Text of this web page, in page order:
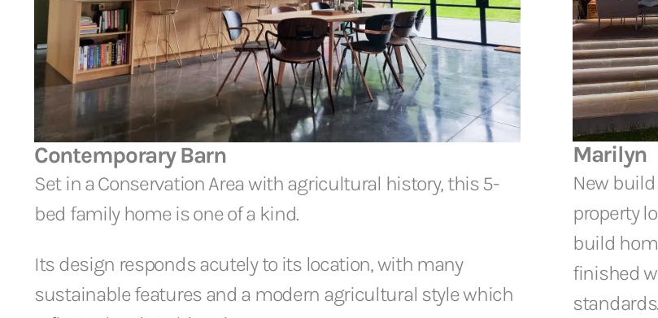
Contemporary Barn
Set in a Conservation Area with agricultural history, this 5-
bed family home is one of a kind.
Its design responds acutely to its location, with many
sustainable features and a modern agricultural style which
Marilyn
New
property
build
finished
standards.